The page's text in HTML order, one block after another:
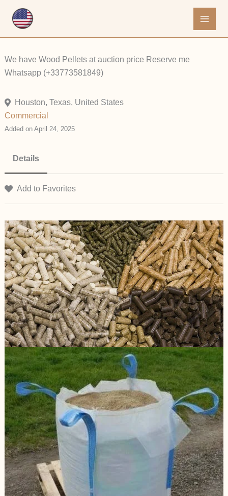
We have Wood Pellets at auction price Reserve me
Whatsapp (+33773581849)
Houston, Texas, United States
Commercial
Added on April 24, 2025
Details
Add to Favorites